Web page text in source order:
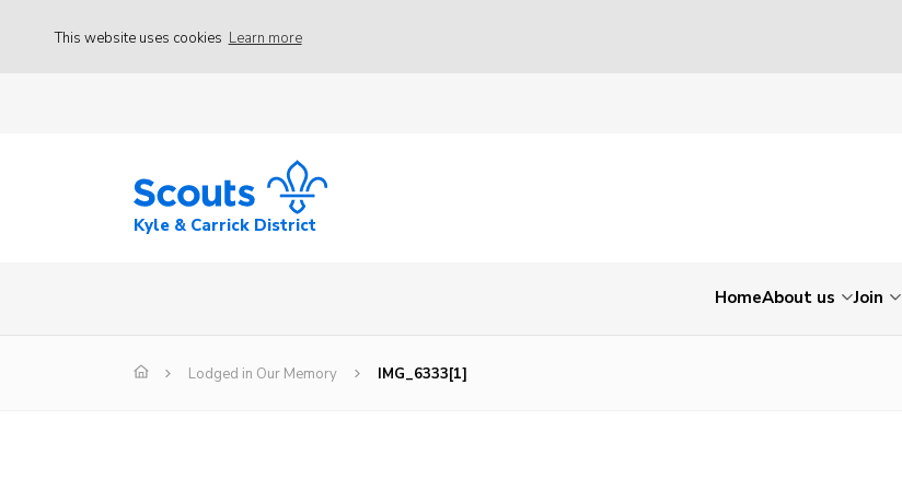
This website uses cookies Learn more
Kyle & Carrick District
HomeAbout us Join
Lodged in Our Memory IMG_6333[1]